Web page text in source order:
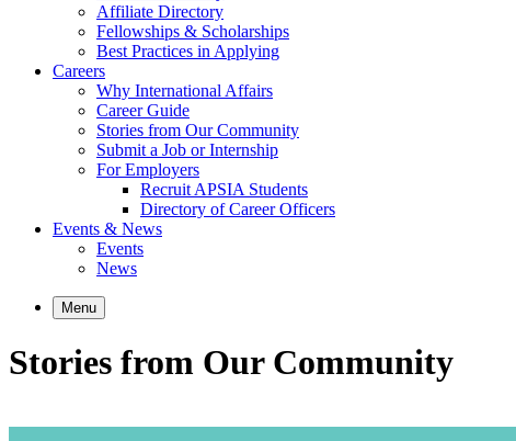
Affiliate Directory
Fellowships & Scholarships
Best Practices in Applying
Careers
Why International Affairs
Career Guide
Stories from Our Community
Submit a Job or Internship
For Employers
Recruit APSIA Students
Directory of Career Officers
Events & News
Events
News
Menu
Stories from Our Community